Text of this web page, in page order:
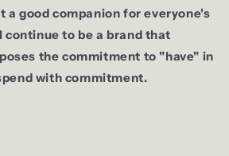
a good companion for everyone's
continue to be a brand that
the commitment to "have" in
with commitment.